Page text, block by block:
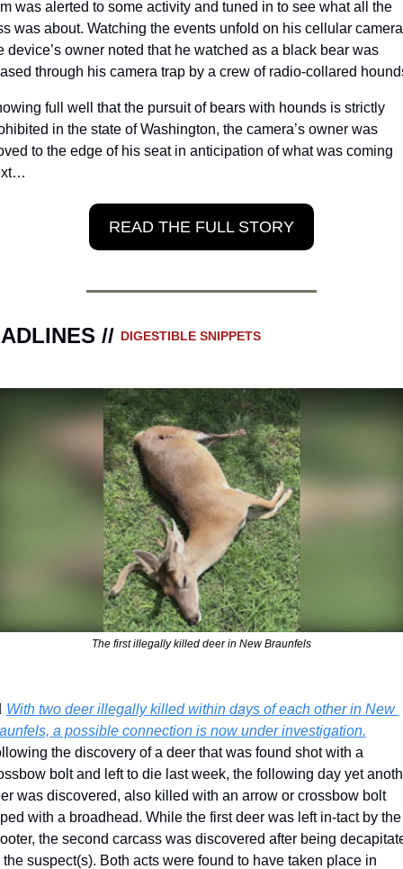
was alerted to some activity and tuned in to see what all the
was about. Watching the events unfold on his cellular
device’s owner noted that he watched as a black bear was
through his camera trap by a crew of radio-collared
full well that the pursuit of bears with hounds is strictly
in the state of Washington, the camera’s owner was
to the edge of his seat in anticipation of what was coming
READ THE FULL STORY
// DIGESTIBLE SNIPPETS
The first illegally killed deer in New Braunfels
With two deer illegally killed within days of each other in New
a possible connection is now under investigation.
the discovery of a deer that was found shot with a
bolt and left to die last week, the following day yet
was discovered, also killed with an arrow or crossbow bolt
with a broadhead. While the first deer was left in-tact by the
the second carcass was discovered after being
the suspect(s). Both acts were found to have taken place in